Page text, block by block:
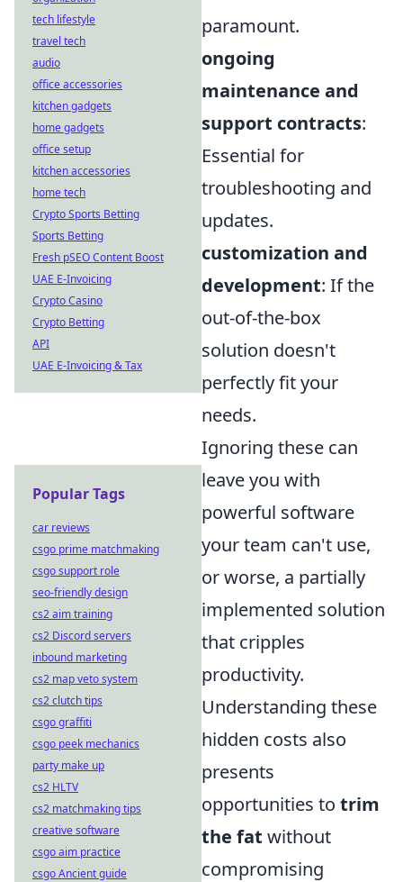
paramount.
ongoing
maintenance and
support contracts:
Essential for
troubleshooting and
updates.
customization and
development: If the
out-of-the-box
solution doesn't
perfectly fit your
needs.
Ignoring these can
leave you with
powerful software
your team can't use,
or worse, a partially
implemented solution
that cripples
productivity.
Understanding these
hidden costs also
presents
opportunities to trim
the fat without
compromising
tech lifestyle
travel tech
audio
office accessories
kitchen gadgets
home gadgets
office setup
kitchen accessories
home tech
Crypto Sports Betting
Sports Betting
Fresh pSEO Content Boost
UAE E-Invoicing
Crypto Casino
Crypto Betting
API
UAE E-Invoicing & Tax
Popular Tags
car reviews
csgo prime matchmaking
csgo support role
seo-friendly design
cs2 aim training
cs2 Discord servers
inbound marketing
cs2 map veto system
cs2 clutch tips
csgo graffiti
csgo peek mechanics
party make up
cs2 HLTV
cs2 matchmaking tips
creative software
csgo aim practice
csgo Ancient guide